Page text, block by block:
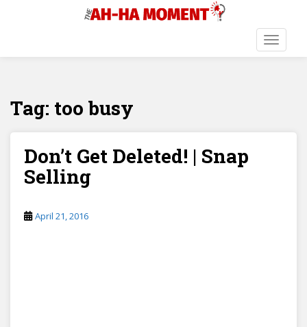
Tag: too busy
Don’t Get Deleted! | Snap
Selling
April 21, 2016